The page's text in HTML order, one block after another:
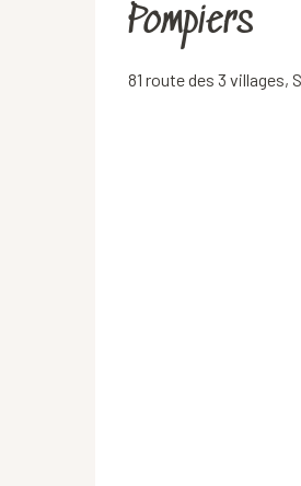
Pompiers
81 route des 3